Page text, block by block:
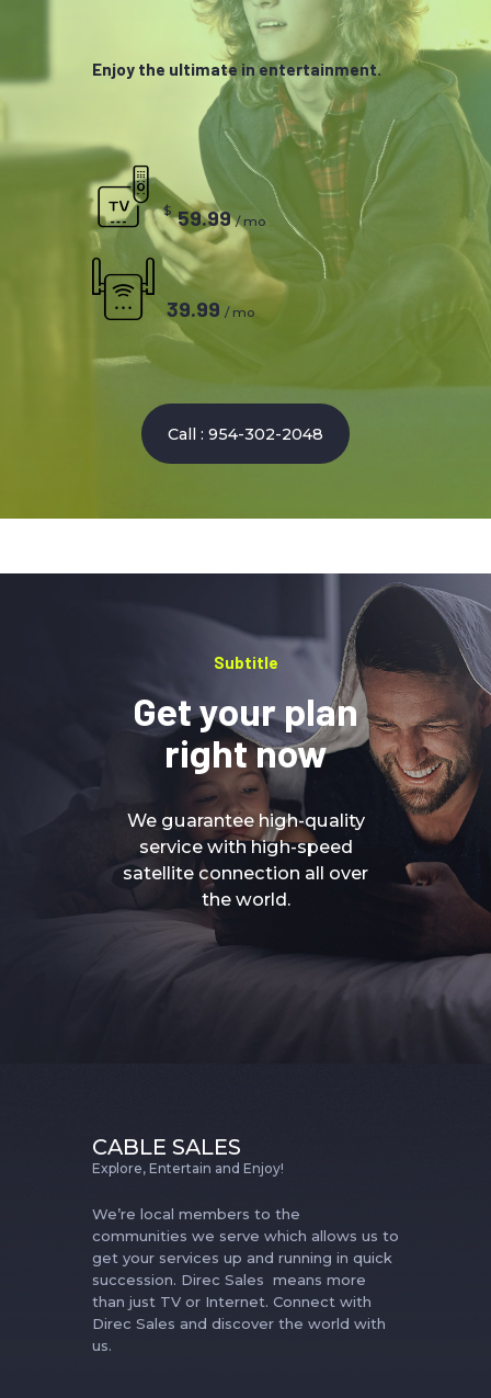
Enjoy the ultimate in entertainment.
$ 59.99 / mo
39.99 / mo
Call : 954-302-2048
Subtitle
Get your plan
right now
We guarantee high-quality
service with high-speed
satellite connection all over
the world.
CABLE SALES
Explore, Entertain and Enjoy!
We’re local members to the
communities we serve which allows us to
get your services up and running in quick
succession. Direc Sales means more
than just TV or Internet. Connect with
Direc Sales and discover the world with
us.